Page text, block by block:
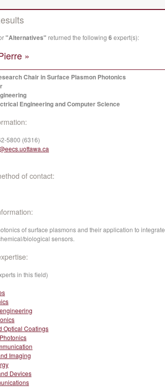
"Alternatives" returned the following 6 expert(s):
»
Chair in Surface Plasmon Photonics
Engineering and Computer Science
5800 (6316)
of contact:
of surface plasmons and their application to
biological sensors.
in this field)
Optical Coatings
Imaging
Devices